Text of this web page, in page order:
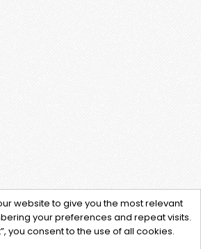
website to give you the most relevant
your preferences and repeat visits.
you consent to the use of all cookies.